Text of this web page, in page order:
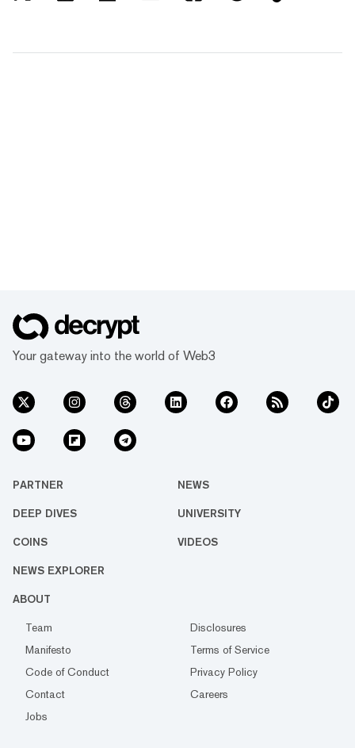
Your gateway into the world of Web3
PARTNER NEWS
DEEP DIVES UNIVERSITY
COINS VIDEOS
NEWS EXPLORER
ABOUT
Team
Disclosures
Manifesto
Terms of Service
Code of Conduct
Privacy Policy
Contact
Careers
Jobs